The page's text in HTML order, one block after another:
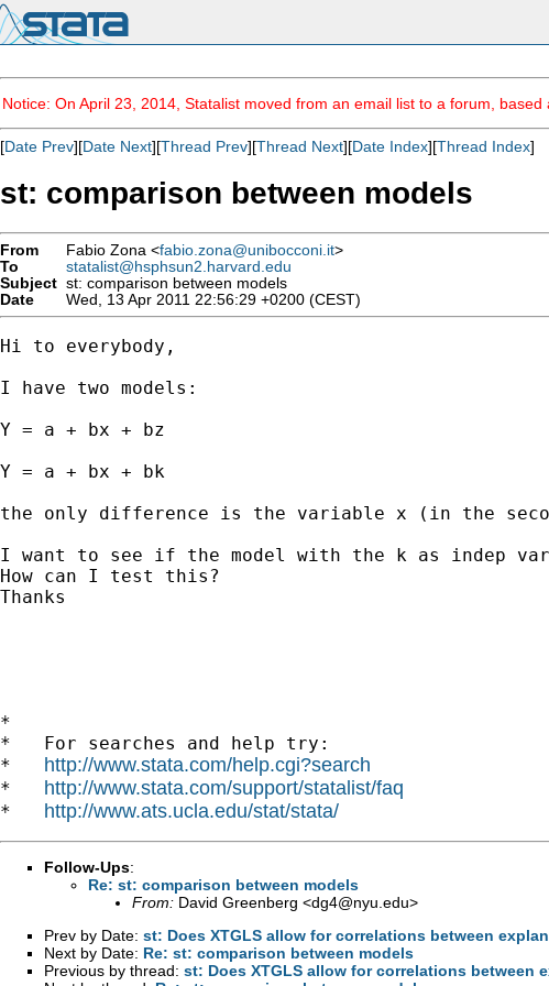
Notice: On April 23, 2014, Statalist moved from an email list to a forum, based
[Date Prev][Date Next][Thread Prev][Thread Next][Date Index][Thread Index]
st: comparison between models
From Fabio Zona <fabio.zona@unibocconi.it>
To
statalist@hsphsun2.harvard.edu
Subject st: comparison between models
Date
Wed, 13 Apr 2011 22:56:29 +0200 (CEST)
Hi to everybody,
I have two models:
Y = a + bx + bz
Y = a + bx + bk
the only difference is the variable x (in the
I want to see if the model with the k as indep
How can I test this?
Thanks
*
*   For searches and help try:
* http://www.stata.com/help.cgi?search
* http://www.stata.com/support/statalist/faq
* http://www.ats.ucla.edu/stat/stata/
Follow-Ups:
Re: st: comparison between models
From: David Greenberg <dg4@nyu.edu>
Prev by Date: st: Does XTGLS allow for correlations between
Next by Date: Re: st: comparison between models
Previous by thread: st: Does XTGLS allow for correlations between